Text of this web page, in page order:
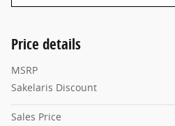
Price details
MSRP
Sakelaris Discount
Sales Price